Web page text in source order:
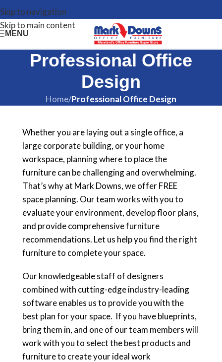
Skip to navigation
Skip to main content
MENU
Professional Office
Design
Home/Professional Office Design
Whether you are laying out a single office, a
large corporate building, or your home
workspace, planning where to place the
furniture can be challenging and overwhelming.
That’s why at Mark Downs, we offer FREE
space planning. Our team works with you to
evaluate your environment, develop floor plans,
and provide comprehensive furniture
recommendations. Let us help you find the right
furniture to complete your space.
Our knowledgeable staff of designers
combined with cutting-edge industry-leading
software enables us to provide you with the
best plan for your space. If you have blueprints,
bring them in, and one of our team members will
work with you to select the best products and
furniture to create your ideal work